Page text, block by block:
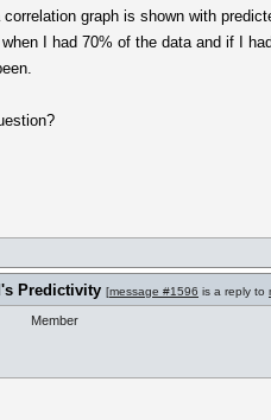
graph is shown with
I had 70% of the data and if I
Predictivity [message #1596 is a reply to
Member